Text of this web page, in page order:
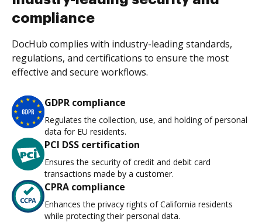
compliance
DocHub complies with industry-leading standards,
regulations, and certifications to ensure the most
effective and secure workflows.
GDPR compliance
Regulates the collection, use, and holding of personal
data for EU residents.
PCI DSS certification
Ensures the security of credit and debit card
transactions made by a customer.
CPRA compliance
Enhances the privacy rights of California residents
while protecting their personal data.